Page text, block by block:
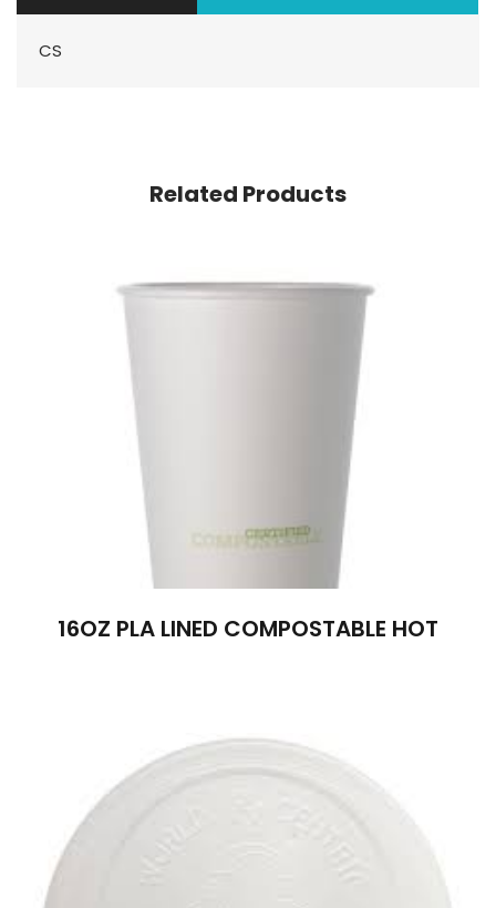
CS
Related Products
16OZ PLA LINED COMPOSTABLE HOT